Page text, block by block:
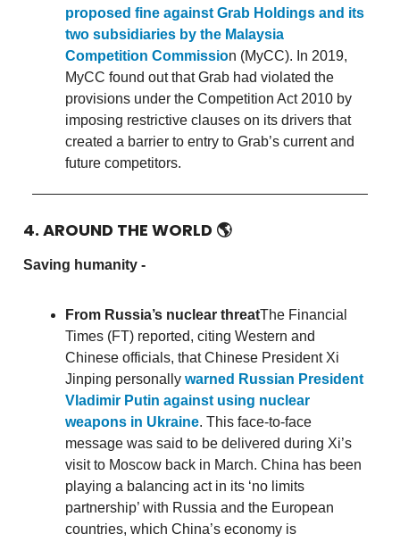
proposed fine against Grab Holdings and its
two subsidiaries by the Malaysia
Competition Commission (MyCC). In 2019,
MyCC found out that Grab had violated the
provisions under the Competition Act 2010 by
imposing restrictive clauses on its drivers that
created a barrier to entry to Grab’s current and
future competitors.
4. AROUND THE WORLD 🌎
Saving humanity -
From Russia’s nuclear threatThe Financial
Times (FT) reported, citing Western and
Chinese officials, that Chinese President Xi
Jinping personally warned Russian President
Vladimir Putin against using nuclear
weapons in Ukraine. This face-to-face
message was said to be delivered during Xi’s
visit to Moscow back in March. China has been
playing a balancing act in its ‘no limits
partnership’ with Russia and the European
countries, which China’s economy is